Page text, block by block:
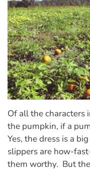
Of all the characters
the pumpkin, if a
Yes, the dress is a
slippers are how-
them worthy. But